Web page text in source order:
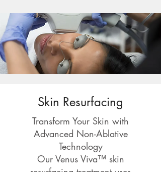
Skin Resurfacing
Transform Your Skin with
Advanced Non-Ablative
Technology
Our Venus Viva™ skin